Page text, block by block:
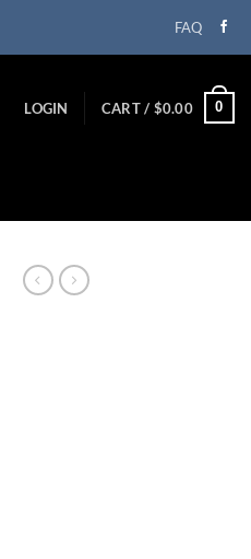
FAQ
LOGIN CART / $0.00 0